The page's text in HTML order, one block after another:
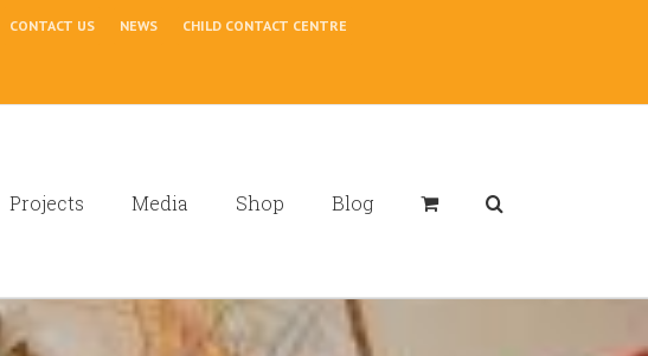
CONTACT US NEWS CHILD CONTACT CENTRE
Projects Media Shop Blog